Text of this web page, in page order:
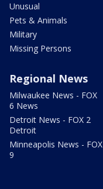
Unusual
Pets & Animals
Military
Missing Persons
Regional News
Milwaukee News - FOX
6 News
Detroit News - FOX 2
Detroit
Minneapolis News - FOX
9